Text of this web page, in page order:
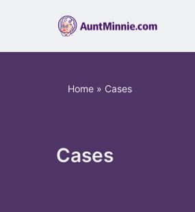
Home » Cases
Cases